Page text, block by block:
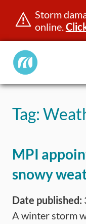
Skip
content
Storm
online.
Manitoba
Public
& ID
Tag:
MPI
snowy
Date published:
A winter storm